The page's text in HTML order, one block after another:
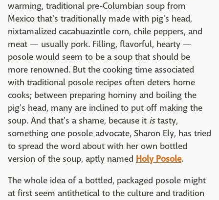
warming, traditional pre-Columbian soup from
Mexico that's traditionally made with pig's head,
nixtamalized cacahuazintle corn, chile peppers, and
meat — usually pork. Filling, flavorful, hearty —
posole would seem to be a soup that should be
more renowned. But the cooking time associated
with traditional posole recipes often deters home
cooks; between preparing hominy and boiling the
pig's head, many are inclined to put off making the
soup. And that's a shame, because it istasty,
something one posole advocate, Sharon Ely, has tried
to spread the word about with her own bottled
version of the soup, aptly named Holy Posole.
The whole idea of a bottled, packaged posole might
at first seem antithetical to the culture and tradition